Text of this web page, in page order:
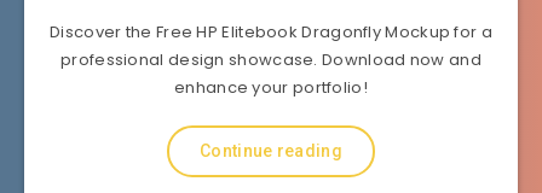
Discover the Free HP Elitebook Dragonfly Mockup for a
professional design showcase. Download now and
enhance your portfolio!
Continue reading